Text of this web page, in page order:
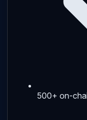
500+ on-